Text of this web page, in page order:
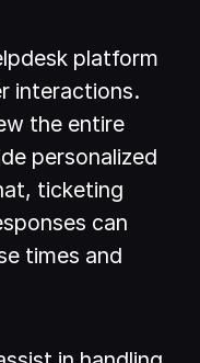
platform
interactions.
the entire
personalized
ticketing
can
times and